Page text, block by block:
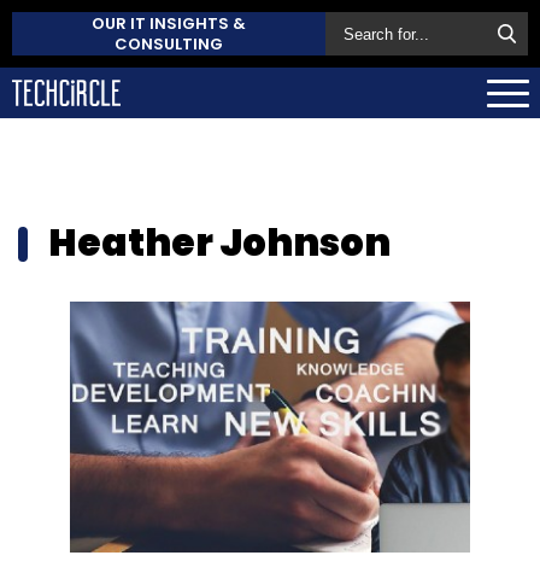
OUR IT INSIGHTS &
CONSULTING
Heather Johnson